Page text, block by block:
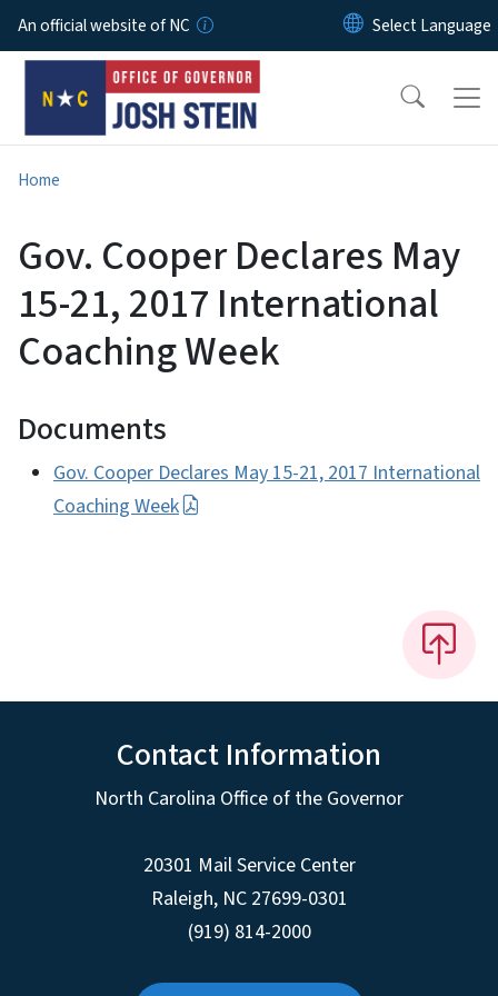
Skip to main content
An official website of NC
Home
Gov. Cooper Declares May
15-21, 2017 International
Coaching Week
Documents
Gov. Cooper Declares May 15-21, 2017 International
Coaching Week
Contact Information
North Carolina Office of the Governor
20301 Mail Service Center
Raleigh, NC 27699-0301
(919) 814-2000